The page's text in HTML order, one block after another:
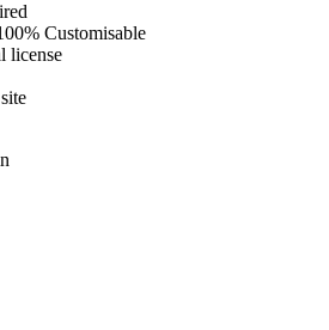
Customisable
license